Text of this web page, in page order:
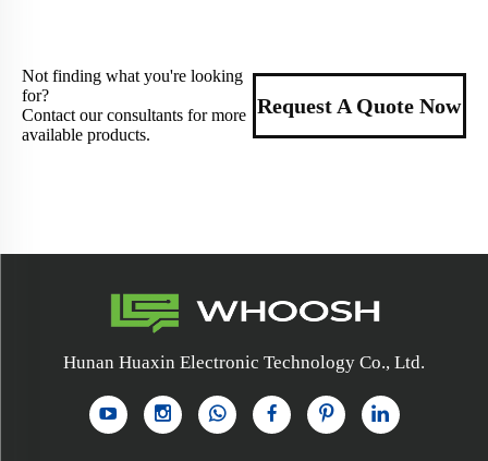
Not finding what you're looking
for?
Contact our consultants for more
available products.
Request A Quote Now
Hunan Huaxin Electronic Technology Co., Ltd.